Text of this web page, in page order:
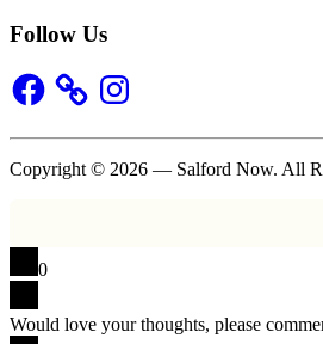
Follow Us
Facebook Instagram
Copyright © 2026 — Salford Now. All
0
Would love your thoughts, please